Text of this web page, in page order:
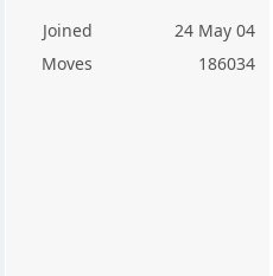
Joined
24 May 04
Moves
186034